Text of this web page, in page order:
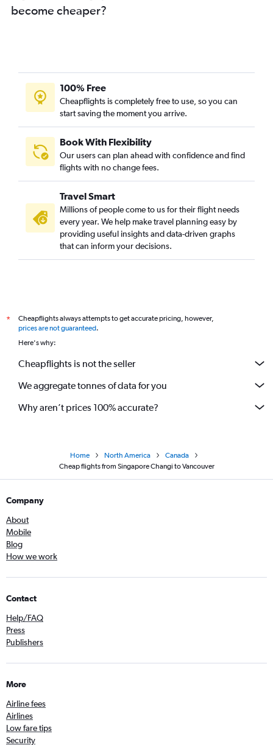
become cheaper?
100% Free
Cheapflights is completely free to use, so you can
start saving the moment you arrive.
Book With Flexibility
Our users can plan ahead with confidence and find
flights with no change fees.
Travel Smart
Millions of people come to us for their flight needs
every year. We help make travel planning easy by
providing useful insights and data-driven graphs
that can inform your decisions.
*
Cheapflights always attempts to get accurate pricing, however,
prices are not guaranteed.
Here's why:
Cheapflights is not the seller
We aggregate tonnes of data for you
Why aren’t prices 100% accurate?
Home North America
Canada
Cheap flights from Singapore Changi to Vancouver
Company
About
Mobile
Blog
How we work
Contact
Help/FAQ
Press
Publishers
More
Airline fees
Airlines
Low fare tips
Security